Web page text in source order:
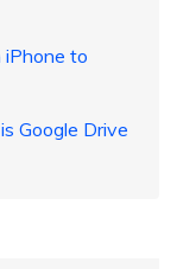
to
Google Drive